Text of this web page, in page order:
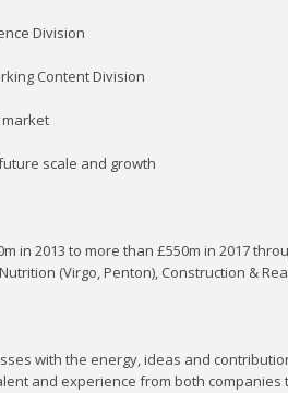
Division
Content Division
market
scale and growth
in 2013 to more than £550m in 2017
(Virgo, Penton), Construction &
with the energy, ideas and
and experience from both